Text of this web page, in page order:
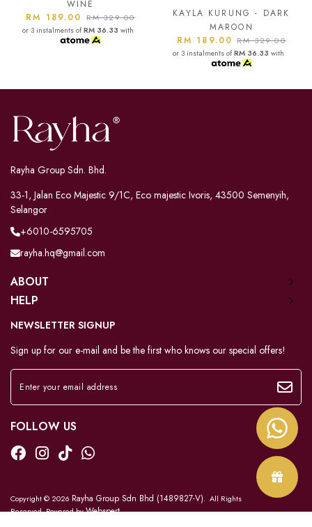
KAYLA KURUNG - DARK
MAROON
RM 189.00RM 329.00
RM 189.00RM 329.00
or 3 instalments ofRM 36.33
Rayha Group Sdn. Bhd.
33-1, Jalan Eco Majestic 9/1C, Eco majestic Ivoris, 43500 Semenyih,
Selangor
+6010-6595705
rayha.hq@gmail.com
ABOUT
HELP
NEWSLETTER SIGNUP
Sign up for our e-mail and be the first who knows our special offers!
FOLLOW US
Copyright © 2026 Rayha Group Sdn Bhd (1489827-V). All Rights
Reserved. Powered byWebspert.